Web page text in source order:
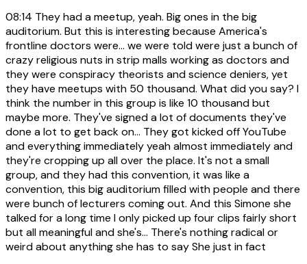
08:14 They had a meetup, yeah. Big ones in the big
auditorium. But this is interesting because America's
frontline doctors were... we were told were just a bunch of
crazy religious nuts in strip malls working as doctors and
they were conspiracy theorists and science deniers, yet
they have meetups with 50 thousand. What did you say? I
think the number in this group is like 10 thousand but
maybe more. They've signed a lot of documents they've
done a lot to get back on... They got kicked off YouTube
and everything immediately yeah almost immediately and
they're cropping up all over the place. It's not a small
group, and they had this convention, it was like a
convention, this big auditorium filled with people and there
were bunch of lecturers coming out. And this Simone she
talked for a long time I only picked up four clips fairly short
but all meaningful and she's... There's nothing radical or
weird about anything she has to say She just in fact